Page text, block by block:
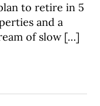
to retire in 5
and a
of slow […]